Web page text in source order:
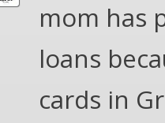
mom has
loans
cards in